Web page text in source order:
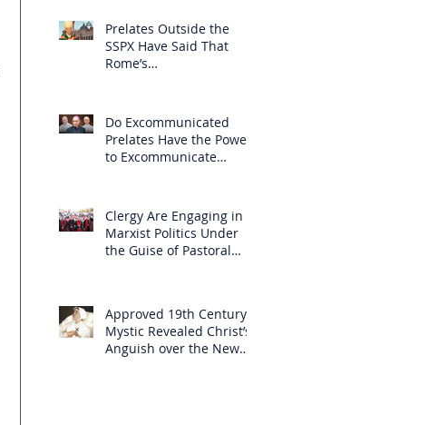
Prelates Outside the
SSPX Have Said That
Rome’s
Do Excommunicated
Prelates Have the Power
to Excommunicate
Clergy Are Engaging in
Marxist Politics Under
the Guise of Pastoral
Approved 19th Century
Mystic Revealed Christ’s
Anguish over the New